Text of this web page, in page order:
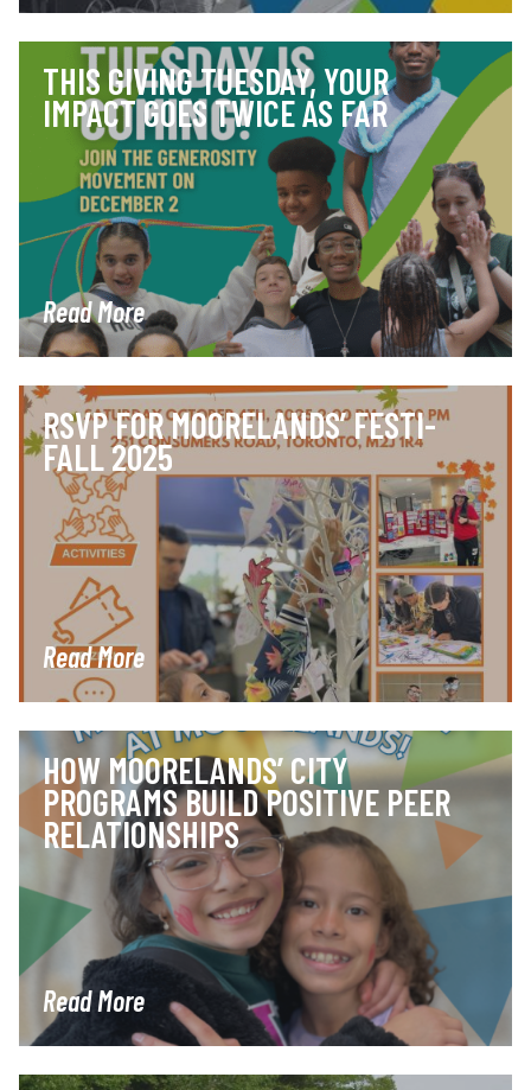
THIS GIVING TUESDAY, YOUR
IMPACT GOES TWICE AS FAR
Read More
RSVP FOR MOORELANDS’ FESTI-
FALL 2025
Read More
HOW MOORELANDS’ CITY
PROGRAMS BUILD POSITIVE PEER
RELATIONSHIPS
Read More